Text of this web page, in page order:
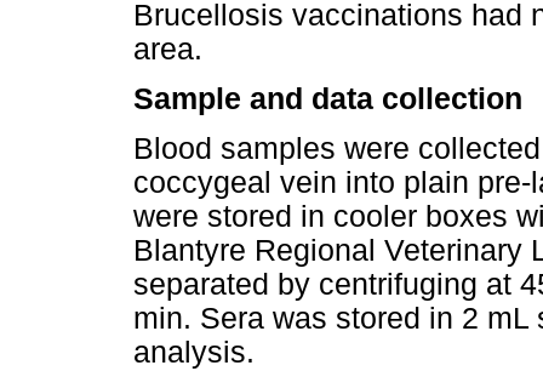
Brucellosis vaccinations had
area.
Sample and data collection
Blood samples were
coccygeal vein into plain
were stored in cooler boxes
Blantyre Regional Veterinary
separated by centrifuging at
min. Sera was stored in 2
analysis.